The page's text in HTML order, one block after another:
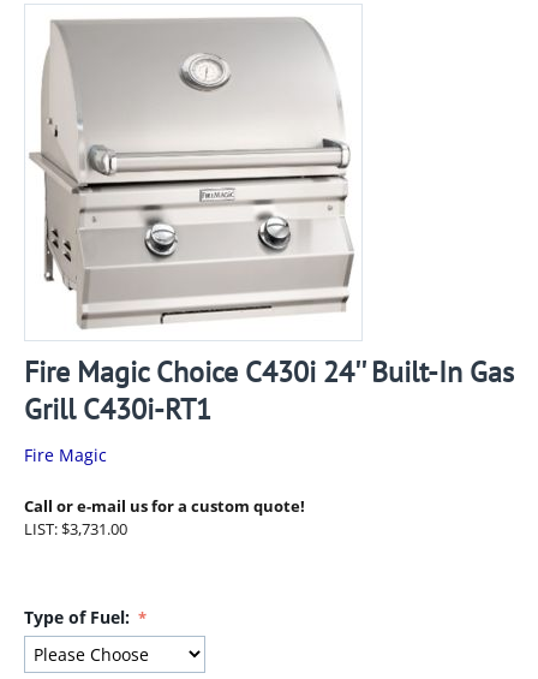
Fire Magic Choice C430i 24'' Built-In Gas
Grill C430i-RT1
Fire Magic
Call or e-mail us for a custom quote!
LIST:$3,731.00
Type of Fuel: